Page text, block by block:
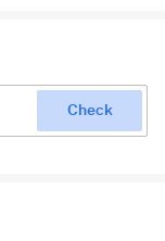
Check